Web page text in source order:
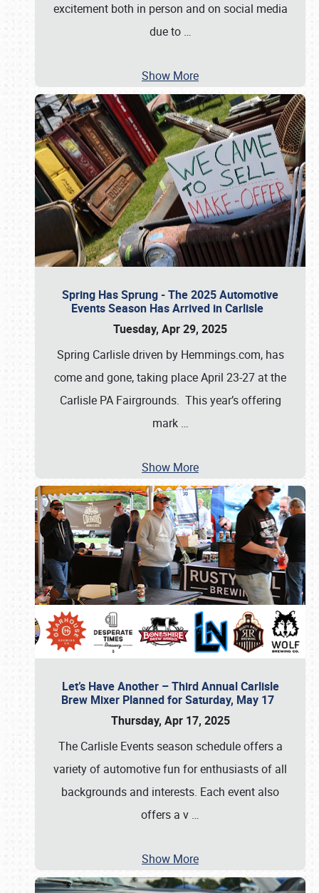
excitement both in person and on social media
due to …
Show More
Spring Has Sprung - The 2025 Automotive
Events Season Has Arrived in Carlisle
Tuesday, Apr 29, 2025
Spring Carlisle driven by Hemmings.com, has
come and gone, taking place April 23-27 at the
Carlisle PA Fairgrounds. This year’s offering
mark …
Show More
Let’s Have Another – Third Annual Carlisle
Brew Mixer Planned for Saturday, May 17
Thursday, Apr 17, 2025
The Carlisle Events season schedule offers a
variety of automotive fun for enthusiasts of all
backgrounds and interests. Each event also
offers a v …
Show More